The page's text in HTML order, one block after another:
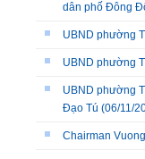
dân phố Đông
UBND phường
UBND phường
UBND phường
Đạo Tú (06/11/
Chairman